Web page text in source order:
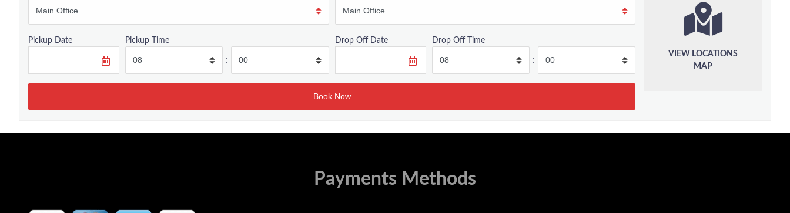
Pickup Date Pickup Time
:
Drop Off Date Drop Off Time
:
VIEW LOCATIONS
MAP
Payments Methods